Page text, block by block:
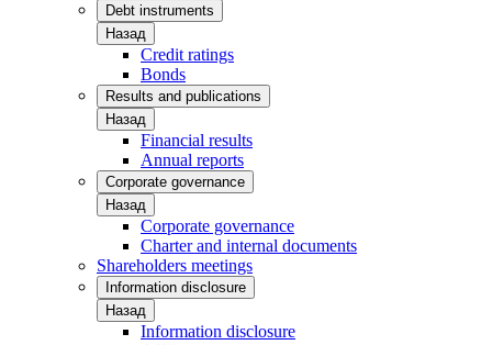
Debt instruments
Назад
Credit ratings
Bonds
Results and publications
Назад
Financial results
Annual reports
Corporate governance
Назад
Corporate governance
Charter and internal documents
Shareholders meetings
Information disclosure
Назад
Information disclosure